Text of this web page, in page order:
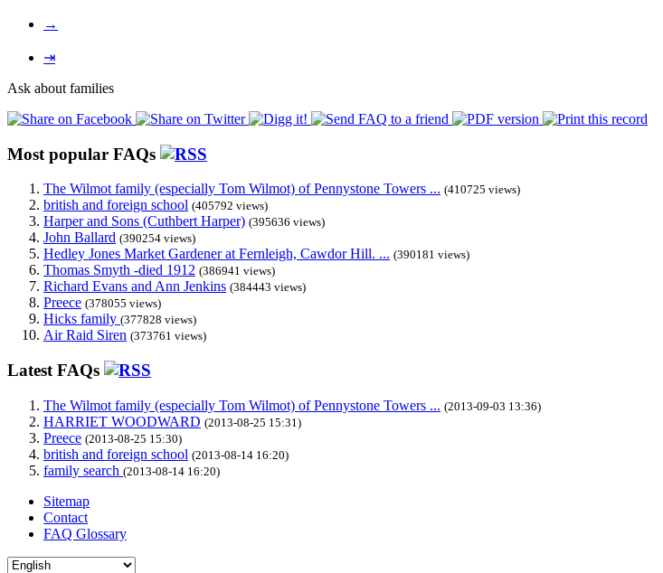
→
⇥
Ask about families
Most popular FAQs
The Wilmot family (especially Tom Wilmot) of Pennystone Towers ... (410725 views)
british and foreign school (405792 views)
Harper and Sons (Cuthbert Harper) (395636 views)
John Ballard (390254 views)
Hedley Jones Market Gardener at Fernleigh, Cawdor Hill. ... (390181 views)
Thomas Smyth -died 1912 (386941 views)
Richard Evans and Ann Jenkins (384443 views)
Preece (378055 views)
Hicks family (377828 views)
Air Raid Siren (373761 views)
Latest FAQs
The Wilmot family (especially Tom Wilmot) of Pennystone Towers ... (2013-09-03 13:36)
HARRIET WOODWARD (2013-08-25 15:31)
Preece (2013-08-25 15:30)
british and foreign school (2013-08-14 16:20)
family search (2013-08-14 16:20)
Sitemap
Contact
FAQ Glossary